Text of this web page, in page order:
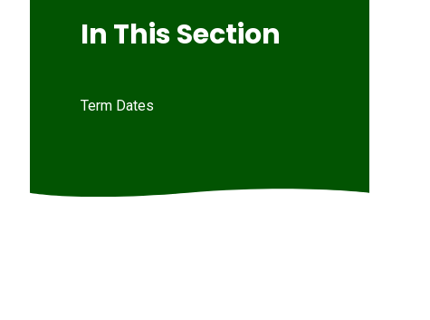
In This Section
Term Dates